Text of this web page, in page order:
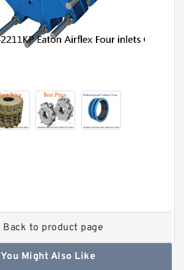
Back to product page
You Might Also Like